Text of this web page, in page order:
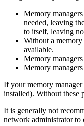
Memory
needed, leaving
to itself, leaving
Without a
available.
Memory
Memory
If your memory manager
installed). Without these
It is generally not
network administrator